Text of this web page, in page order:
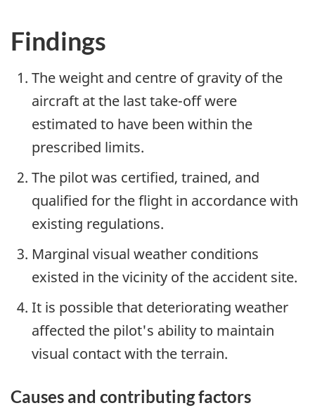
Findings
The weight and centre of gravity of the
aircraft at the last take-off were
estimated to have been within the
prescribed limits.
The pilot was certified, trained, and
qualified for the flight in accordance with
existing regulations.
Marginal visual weather conditions
existed in the vicinity of the accident site.
It is possible that deteriorating weather
affected the pilot's ability to maintain
visual contact with the terrain.
Causes and contributing factors